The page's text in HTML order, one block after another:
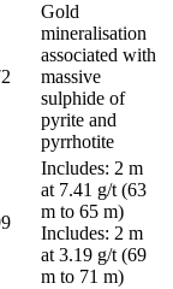
Gold
mineralisation
associated with
massive
sulphide of
pyrite and
pyrrhotite
Includes: 2 m
at 7.41 g/t (63
m to 65 m)
Includes: 2 m
at 3.19 g/t (69
m to 71 m)